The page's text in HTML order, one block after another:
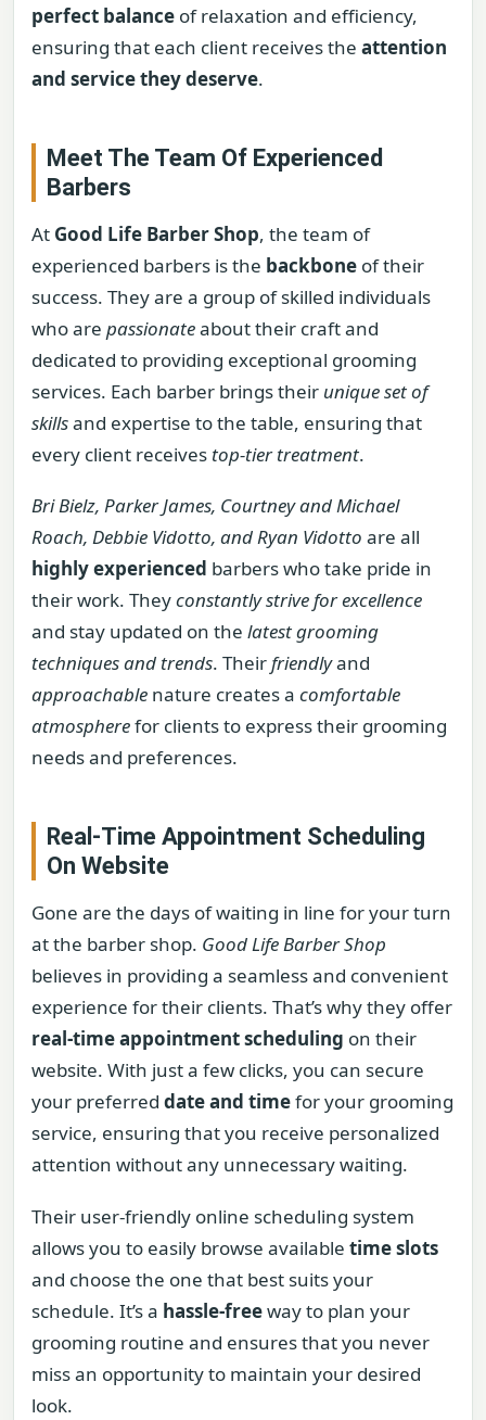
perfect balance of relaxation and efficiency,
ensuring that each client receives the attention
and service they deserve.
Meet The Team Of Experienced
Barbers
At Good Life Barber Shop, the team of
experienced barbers is the backbone of their
success. They are a group of skilled individuals
who are passionateabout their craft and
dedicated to providing exceptional grooming
services. Each barber brings their unique set of
skillsand expertise to the table, ensuring that
every client receives top-tier treatment.
Bri Bielz, Parker James, Courtney and Michael
Roach, Debbie Vidotto, and Ryan Vidotto are all
highly experienced barbers who take pride in
their work. Theyconstantly strive for excellence
and stay updated on the latest grooming
techniques and trends. Theirfriendlyand
approachable nature creates a comfortable
atmospherefor clients to express their grooming
needs and preferences.
Real-Time Appointment Scheduling
On Website
Gone are the days of waiting in line for your turn
at the barber shop. Good Life Barber Shop
believes in providing a seamless and convenient
experience for their clients. That’s why they offer
real-time appointment scheduling on their
website. With just a few clicks, you can secure
your preferred date and timefor your grooming
service, ensuring that you receive personalized
attention without any unnecessary waiting.
Their user-friendly online scheduling system
allows you to easily browse available time slots
and choose the one that best suits your
schedule. It’s a hassle-freeway to plan your
grooming routine and ensures that you never
miss an opportunity to maintain your desired
look.